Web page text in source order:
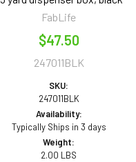
FabLife
$47.50
247011BLK
SKU:
247011BLK
Availability:
Typically Ships in 3 days
Weight:
2.00 LBS